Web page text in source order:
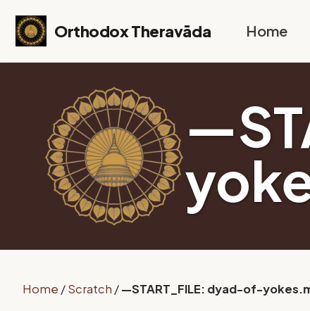
Skip to primary navigation
Skip to content
Skip to footer
Orthodox Theravāda
Home
Home /Scratch /—START_FILE: dyad-of-